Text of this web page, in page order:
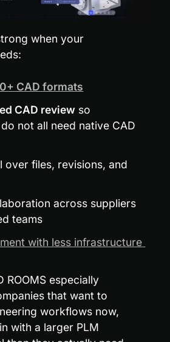
when your
CAD formats
CAD review so
not all need native CAD
over files, revisions, and
across suppliers
teams
with less infrastructure
ROOMS especially
that want to
workflows now,
with a larger PLM